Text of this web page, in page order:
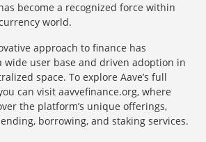
become a recognized force within
world.
approach to finance has
wide user base and driven adoption in
space. To explore Aave’s full
can visit aavvefinance.org, where
the platform’s unique offerings,
borrowing, and staking services.